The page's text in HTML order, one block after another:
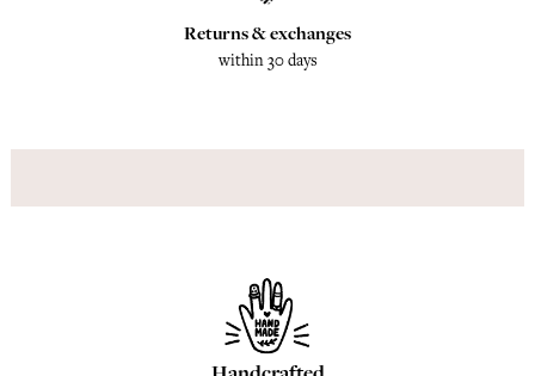
Returns & exchanges
within 30 days